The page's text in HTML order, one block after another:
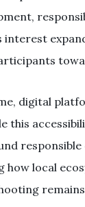
interest
digital
this
how local